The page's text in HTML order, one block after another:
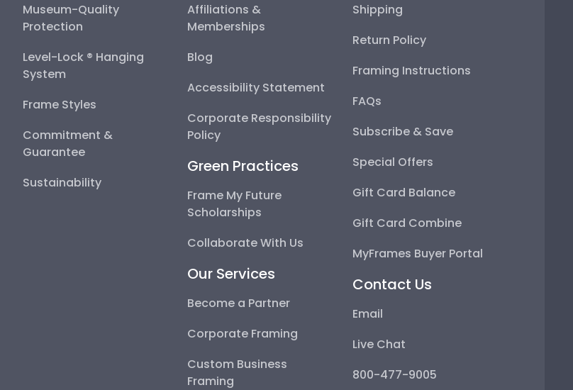
Museum-Quality
Protection
Level-Lock ® Hanging
System
Frame Styles
Commitment &
Guarantee
Sustainability
Affiliations &
Memberships
Blog
Accessibility Statement
Corporate Responsibility
Policy
Green Practices
Frame My Future
Scholarships
Collaborate With Us
Our Services
Become a Partner
Corporate Framing
Custom Business
Framing
Shipping
Return Policy
Framing Instructions
FAQs
Subscribe & Save
Special Offers
Gift Card Balance
Gift Card Combine
MyFrames Buyer Portal
Contact Us
Email
Live Chat
800-477-9005